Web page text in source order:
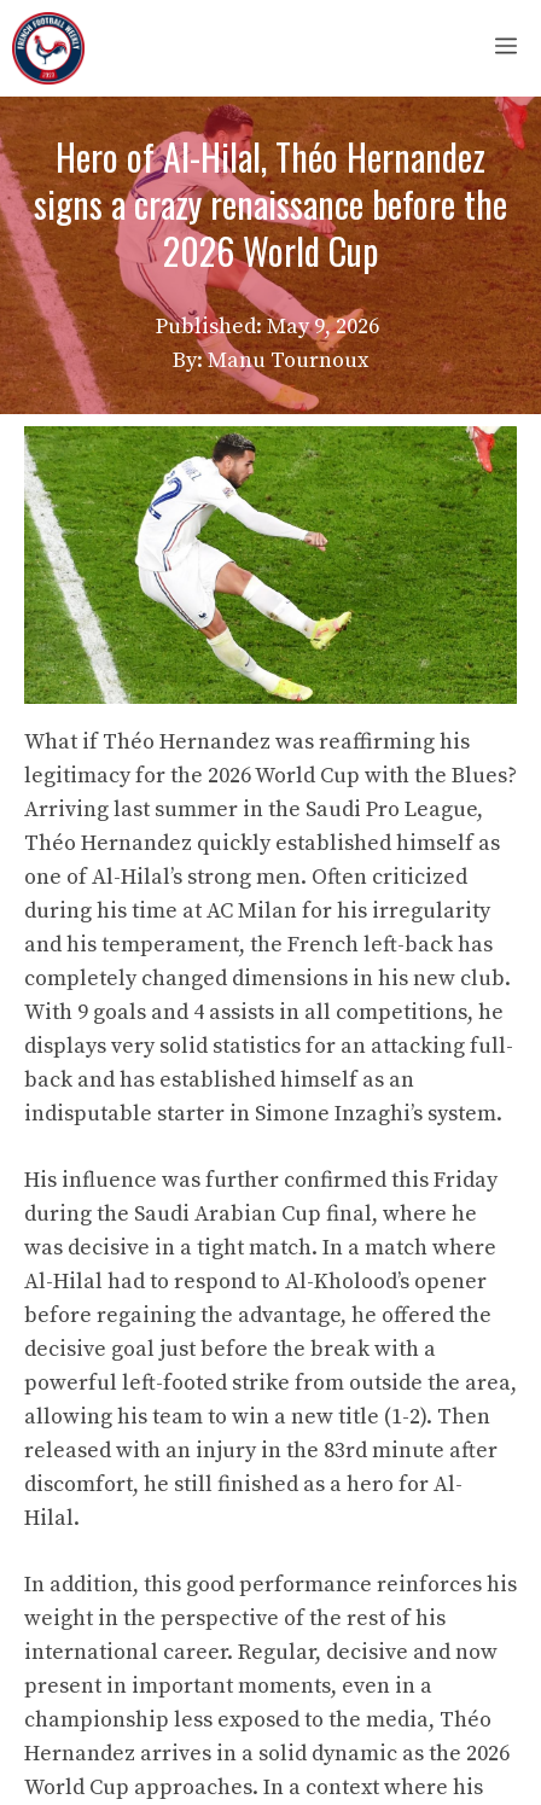
Skip
to
content
Hero of Al-Hilal, Théo Hernandez
signs a crazy renaissance before the
2026 World Cup
Published:May 9, 2026
By: Manu Tournoux
What if Théo Hernandez was reaffirming his
legitimacy for the 2026 World Cup with the Blues?
Arriving last summer in the Saudi Pro League,
Théo Hernandez quickly established himself as
one of Al-Hilal’s strong men. Often criticized
during his time at AC Milan for his irregularity
and his temperament, the French left-back has
completely changed dimensions in his new club.
With 9 goals and 4 assists in all competitions, he
displays very solid statistics for an attacking full-
back and has established himself as an
indisputable starter in Simone Inzaghi’s system.
His influence was further confirmed this Friday
during the Saudi Arabian Cup final, where he
was decisive in a tight match. In a match where
Al-Hilal had to respond to Al-Kholood’s opener
before regaining the advantage, he offered the
decisive goal just before the break with a
powerful left-footed strike from outside the area,
allowing his team to win a new title (1-2). Then
released with an injury in the 83rd minute after
discomfort, he still finished as a hero for Al-
Hilal.
In addition, this good performance reinforces his
weight in the perspective of the rest of his
international career. Regular, decisive and now
present in important moments, even in a
championship less exposed to the media, Théo
Hernandez arrives in a solid dynamic as the 2026
World Cup approaches. In a context where his